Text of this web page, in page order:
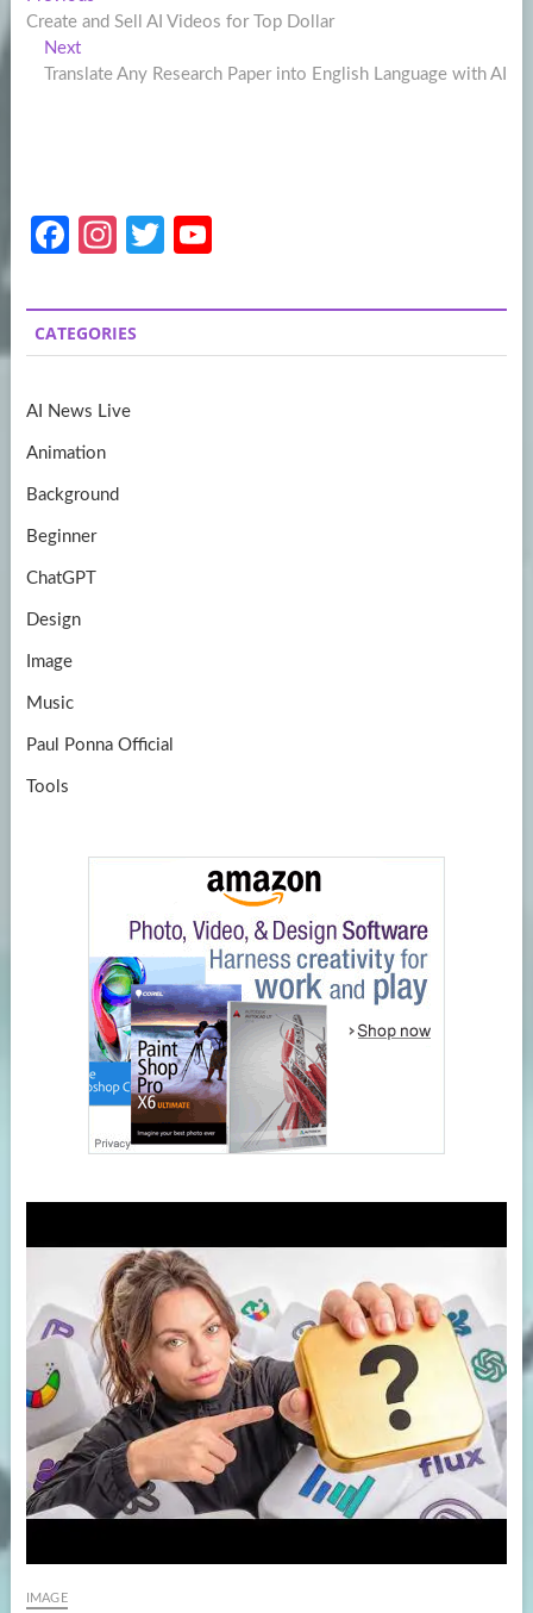
navigation
post:
Create and Sell AI Videos for Top Dollar
NextNext
post:
Translate Any Research Paper into English Language with AI
Fa
b
o
k
In
a
gr
m
T
itt
er
u
T
CATEGORIES
AI News Live
Animation
Background
Beginner
ChatGPT
Design
Image
Music
Paul Ponna Official
Tools
IMAGE